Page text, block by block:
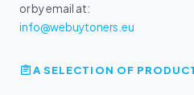
or by email at:
info@webuytoners.eu
A SELECTION OF